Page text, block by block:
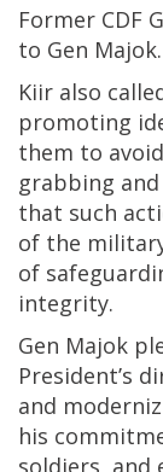
Former CDF
to Gen Majok.
Kiir also
promoting
them to
grabbing
that such
of the
of
integrity.
Gen Majok
President’s
and
his
soldiers, and